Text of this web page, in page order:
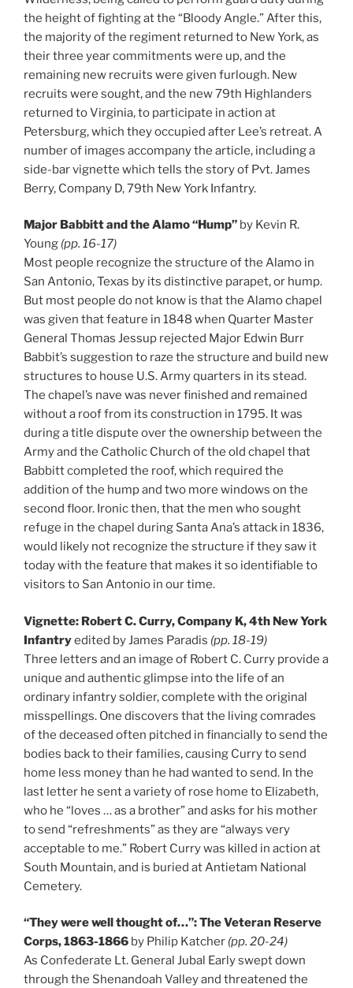
the height of fighting at the “Bloody Angle.” After this,
the majority of the regiment returned to New York, as
their three year commitments were up, and the
remaining new recruits were given furlough. New
recruits were sought, and the new 79th Highlanders
returned to Virginia, to participate in action at
Petersburg, which they occupied after Lee’s retreat. A
number of images accompany the article, including a
side-bar vignette which tells the story of Pvt. James
Berry, Company D, 79th New York Infantry.
Major Babbitt and the Alamo “Hump” by Kevin R.
Young (pp. 16-17)
Most people recognize the structure of the Alamo in
San Antonio, Texas by its distinctive parapet, or hump.
But most people do not know is that the Alamo chapel
was given that feature in 1848 when Quarter Master
General Thomas Jessup rejected Major Edwin Burr
Babbit’s suggestion to raze the structure and build new
structures to house U.S. Army quarters in its stead.
The chapel’s nave was never finished and remained
without a roof from its construction in 1795. It was
during a title dispute over the ownership between the
Army and the Catholic Church of the old chapel that
Babbitt completed the roof, which required the
addition of the hump and two more windows on the
second floor. Ironic then, that the men who sought
refuge in the chapel during Santa Ana’s attack in 1836,
would likely not recognize the structure if they saw it
today with the feature that makes it so identifiable to
visitors to San Antonio in our time.
Vignette: Robert C. Curry, Company K, 4th New York
Infantryedited by James Paradis (pp. 18-19)
Three letters and an image of Robert C. Curry provide a
unique and authentic glimpse into the life of an
ordinary infantry soldier, complete with the original
misspellings. One discovers that the living comrades
of the deceased often pitched in financially to send the
bodies back to their families, causing Curry to send
home less money than he had wanted to send. In the
last letter he sent a variety of rose home to Elizabeth,
who he “loves … as a brother” and asks for his mother
to send “refreshments” as they are “always very
acceptable to me.” Robert Curry was killed in action at
South Mountain, and is buried at Antietam National
Cemetery.
“They were well thought of…”: The Veteran Reserve
Corps, 1863-1866 by Philip Katcher (pp. 20-24)
As Confederate Lt. General Jubal Early swept down
through the Shenandoah Valley and threatened the